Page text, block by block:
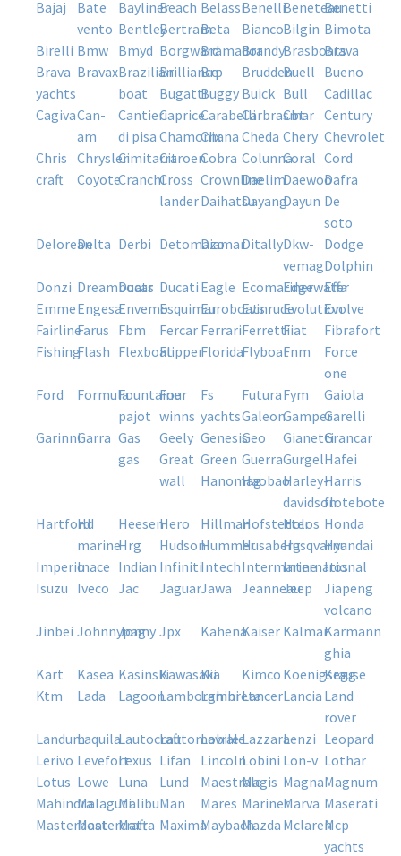
bajaj
bate
vento
baylinerbeach belassi benelli beneteaubenetti
bentleybertrambeta bianco bilgin
bimota
birelli
bmw bmyd borgwardbramadorbrandy brasboatsbrava
brava
yachts
bravaxbrazilian
boat
brilliance
brp bruddenbuell
bueno
bugattibuggy buick bull
cadillac
cagivacan-
am
cantieri
di pisa
caprice carabellicarbrasmar
cbt
century
chamonixchana cheda chery
chevrolet
chris
craft
chryslercimitarracitroencobra colunnacoral
cord
coyote cranchicross
lander
crownlinedaelim daewoodafra
daihatsudayang dayun de
soto
deloreandelta derbi detomazodiamar ditallydkw-
vemag
dodge
dolphin
donzi
dreamboats
ducar ducati eagle ecomarineredgewater
effa
emme engesa envemoesquimareuroboatsevinrudeevolutionevolve
fairlinefarus fbm fercar ferrari ferrettifiat
fibrafort
fishing flash flexboatflipper florida flyboatfnm
force
one
ford
formula
fountaine
pajot
four
winns
fs
yachts
futura fym
gaiola
galeon gampergarelli
garinni garra gas
gas
geely genesisgeo gianettigrancar
great
wall
green guerra gurgel hafei
hanomaghaobao
harley-
davidson
harris
flotebote
hartford
hd
marine
heesen hero hillmanhofstetter
holos
honda
hrg
hudson hummerhusaberghusqvarnahyundai
imperioinace indian infiniti intech intermarineinternational
iros
isuzu
iveco jac jaguar jawa jeanneaujeep
jiapeng
volcano
jinbei
johnnypag
jonny jpx kahena kaiser kalmarkarmann
ghia
kart
kasea kasinskikawasaki
kia kimco koenigsegg
krause
ktm
lada lagoonlamborghini
lambretalancer lancia land
rover
landumlaquila lautocraftlautomobile
lavrale lazzaralenzi
leopard
lerivo
levefortlexus lifan lincolnlobini lon-v
lothar
lotus
lowe luna lund maestralemagis magna
magnum
mahindramalagutimalibu man mares mariner marva
maserati
masterboatmastercraft
matra maxima maybachmazda mclaren
mcp
yachts